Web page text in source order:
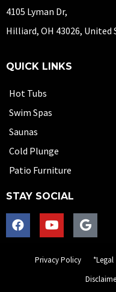
4105 Lyman Dr,
Hilliard, OH 43026, United
QUICK LINKS
Hot Tubs
Swim Spas
Saunas
Cold Plunge
Patio Furniture
STAY SOCIAL
Privacy Policy *Legal